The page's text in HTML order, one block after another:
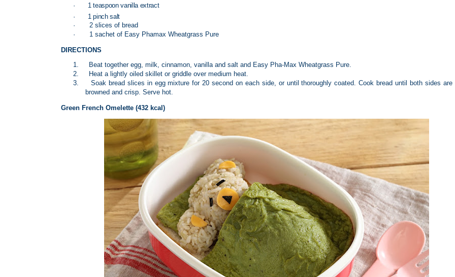
·
1 teaspoon vanilla extract
·
1 pinch salt
·
2 slices of bread
·
1 sachet of Easy Phamax Wheatgrass Pure
DIRECTIONS
1.
Beat together egg, milk, cinnamon, vanilla and salt and Easy Pha-Max Wheatgrass Pure.
2.
Heat a lightly oiled skillet or griddle over medium heat.
3.
Soak bread slices in egg mixture for 20 second on each side, or until thoroughly coated. Cook bread until both sides are
browned and crisp. Serve hot.
Green French Omelette (432 kcal)